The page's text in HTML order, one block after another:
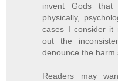
invent Gods
physically,
cases I consider it
out the
denounce the harm
Readers may